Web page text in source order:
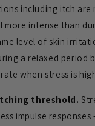
including itch are
more intense than
level of skin
a relaxed period
when stress is
threshold.
impulse